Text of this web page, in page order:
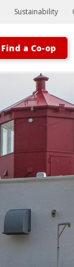
Bootstrap
Hello,
Sustainability
Find a Co-op